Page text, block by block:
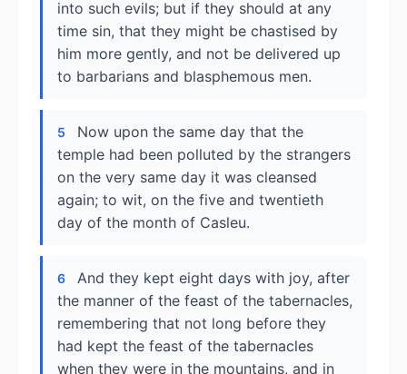
into such evils; but if they should at any
time sin, that they might be chastised by
him more gently, and not be delivered up
to barbarians and blasphemous men.
5
Now upon the same day that the
temple had been polluted by the strangers
on the very same day it was cleansed
again; to wit, on the five and twentieth
day of the month of Casleu.
6
And they kept eight days with joy, after
the manner of the feast of the tabernacles,
remembering that not long before they
had kept the feast of the tabernacles
when they were in the mountains, and in